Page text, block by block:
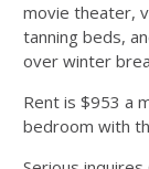
movie theater,
tanning beds,
over winter
Rent is $953 a
bedroom with